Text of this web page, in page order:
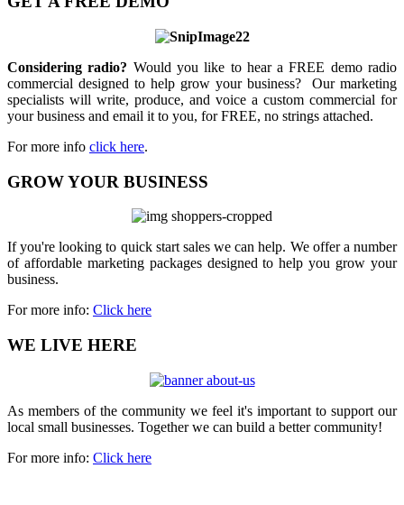
Considering radio? Would you like to hear a FREE demo radio
commercial designed to help grow your business? Our marketing
specialists will write, produce, and voice a custom commercial for
your business and email it to you, for FREE, no strings attached.
For more info click here.
GROW YOUR BUSINESS
If you're looking to quick start sales we can help. We offer a number
of affordable marketing packages designed to help you grow your
business.
For more info: Click here
WE LIVE HERE
As members of the community we feel it's important to support our
local small businesses. Together we can build a better community!
For more info: Click here